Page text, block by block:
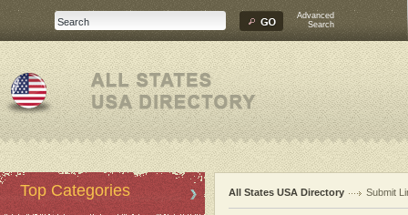
Advanced
Search
Top Categories All States USA Directory Submit